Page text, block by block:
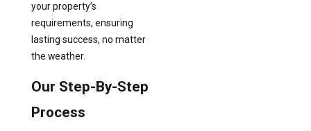
your property’s
requirements, ensuring
lasting success, no matter
the weather.
Our Step-By-Step
Process